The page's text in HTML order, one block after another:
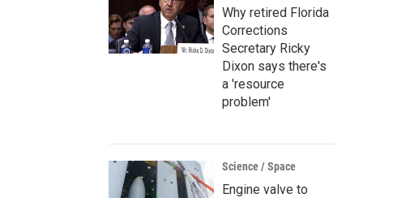
Why retired Florida
Corrections
Secretary Ricky
Dixon says there's
a 'resource
problem'
Science / Space
Engine valve to